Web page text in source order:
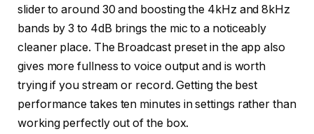
slider to around 30 and boosting the 4kHz and 8kHz
bands by 3 to 4dB brings the mic to a noticeably
cleaner place. The Broadcast preset in the app also
gives more fullness to voice output and is worth
trying if you stream or record. Getting the best
performance takes ten minutes in settings rather than
working perfectly out of the box.